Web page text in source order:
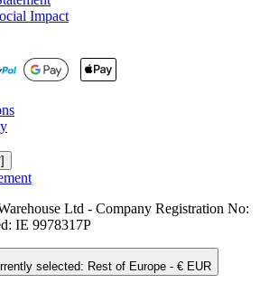
Impact
Ltd - Company Registration No:
IE 9978317P
selected: Rest of Europe - € EUR